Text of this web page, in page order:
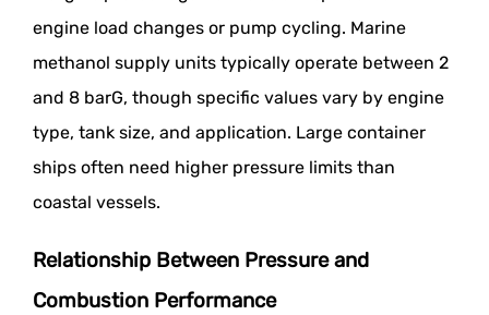
engine load changes or pump cycling. Marine
methanol supply units typically operate between 2
and 8 barG, though specific values vary by engine
type, tank size, and application. Large container
ships often need higher pressure limits than
coastal vessels.
Relationship Between Pressure and
Combustion Performance